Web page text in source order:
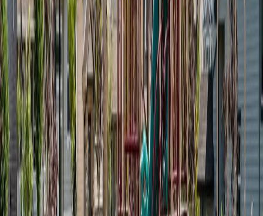
Maint. Fee:
$155
Bedrooms:
1
Bathrooms:
Floor Area:
753 sqft
Price / SqFt:
$292
Age:
3 years
Land Size:
0.03 ac. 1,229 sqft
Days on Market:
MLS® Number:
E4498891
Distance:
1 m
#11 1530 TAMARACK BV NW
Asking Price:
$270,000
Listing Date:
2026-Apr-11
Maint. Fee:
$155